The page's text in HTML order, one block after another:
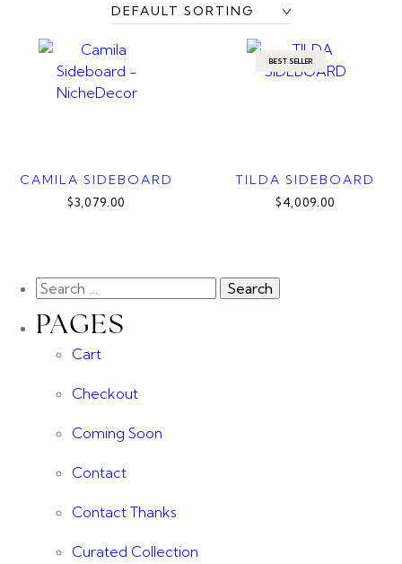
CAMILA SIDEBOARD
$3,079.00
BEST SELLER
TILDA SIDEBOARD
$4,009.00
PAGES
Cart
Checkout
Coming Soon
Contact
Contact Thanks
Curated Collection